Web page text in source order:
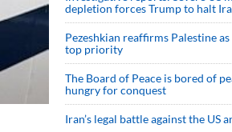
depletion forces Trump to halt
Pezeshkian reaffirms Palestine
top priority
The Board of Peace is bored of
hungry for conquest
Iran’s legal battle against the US